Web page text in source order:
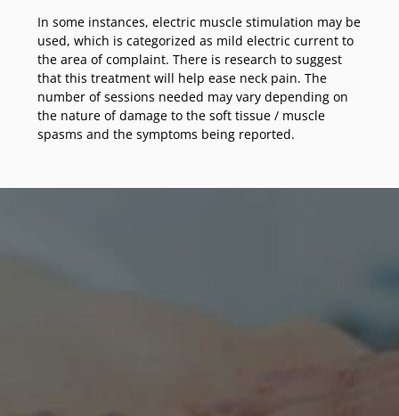
In some instances, electric muscle stimulation may be
used, which is categorized as mild electric current to
the area of complaint. There is research to suggest
that this treatment will help ease neck pain. The
number of sessions needed may vary depending on
the nature of damage to the soft tissue / muscle
spasms and the symptoms being reported.